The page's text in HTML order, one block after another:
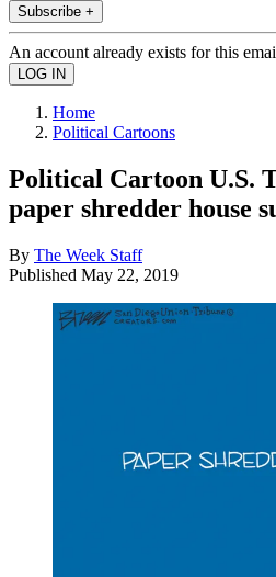
Subscribe +
An account already exists for this
Home
Political Cartoons
Political Cartoon U.S.
paper shredder house
By The Week Staff
Published May 22, 2019